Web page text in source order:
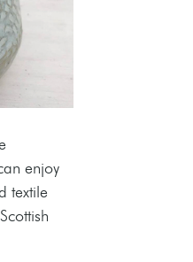
enjoy
textile